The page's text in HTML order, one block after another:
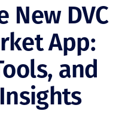
New DVC
App:
and